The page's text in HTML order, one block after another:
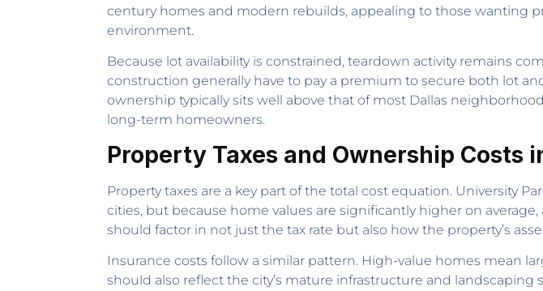
century homes and modern rebuilds, appealing to those wanting
environment.
Because lot availability is constrained, teardown activity remains
construction generally have to pay a premium to secure both lot
ownership typically sits well above that of most Dallas
long-term homeowners.
Property Taxes and Ownership Costs
Property taxes are a key part of the total cost equation. University
cities, but because home values are significantly higher on
should factor in not just the tax rate but also how the property’s
Insurance costs follow a similar pattern. High-value homes mean
should also reflect the city’s mature infrastructure and